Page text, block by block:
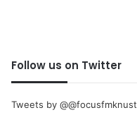
Follow us on Twitter
Tweets by @@focusfmknust